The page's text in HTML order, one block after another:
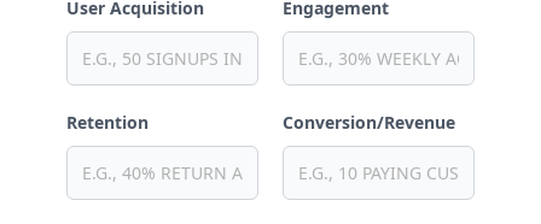
User Acquisition
Engagement
Retention Conversion/Revenue